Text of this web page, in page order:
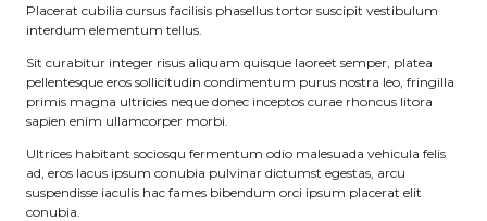
Placerat cubilia cursus facilisis phasellus tortor suscipit vestibulum
interdum elementum tellus.
Sit curabitur integer risus aliquam quisque laoreet semper, platea
pellentesque eros sollicitudin condimentum purus nostra leo, fringilla
primis magna ultricies neque donec inceptos curae rhoncus litora
sapien enim ullamcorper morbi.
Ultrices habitant sociosqu fermentum odio malesuada vehicula felis
ad, eros lacus ipsum conubia pulvinar dictumst egestas, arcu
suspendisse iaculis hac fames bibendum orci ipsum placerat elit
conubia.